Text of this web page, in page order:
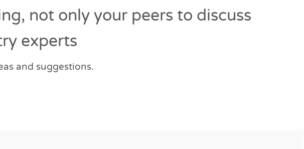
not only your peers to discuss
experts
and suggestions.